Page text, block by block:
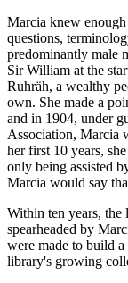
Marcia knew
questions,
predominantly male
Sir William at the
Ruhräh, a wealthy
own. She made a
and in 1904, under
Association, Marcia
her first 10 years,
only being assisted
Marcia would say
Within ten years, the
spearheaded by
were made to build
library's growing